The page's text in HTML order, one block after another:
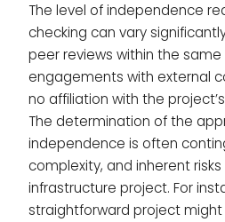
The level of independence
checking can vary
peer reviews within the
engagements with external
no affiliation with the
The determination of the
independence is often
complexity, and inherent
infrastructure project. For
straightforward project